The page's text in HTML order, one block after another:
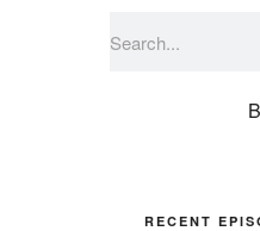
RECENT